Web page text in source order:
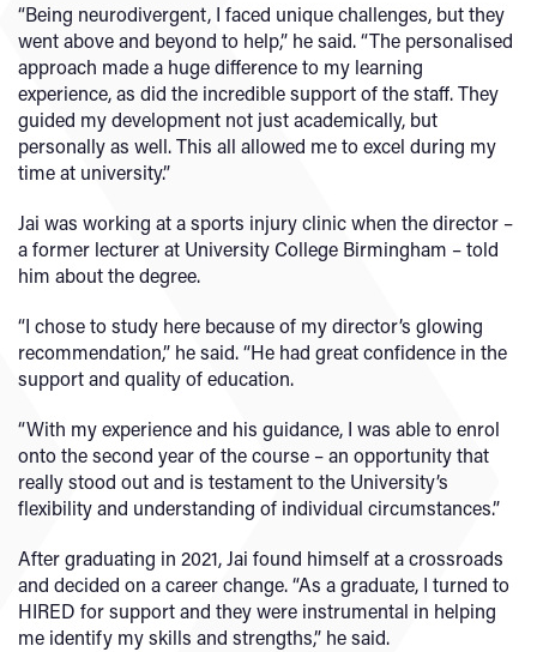
“Being neurodivergent, I faced unique challenges, but they
went above and beyond to help,” he said. “The personalised
approach made a huge difference to my learning
experience, as did the incredible support of the staff. They
guided my development not just academically, but
personally as well. This all allowed me to excel during my
time at university.”
Jai was working at a sports injury clinic when the director –
a former lecturer at University College Birmingham – told
him about the degree.
“I chose to study here because of my director’s glowing
recommendation,” he said. “He had great confidence in the
support and quality of education.
“With my experience and his guidance, I was able to enrol
onto the second year of the course – an opportunity that
really stood out and is testament to the University’s
flexibility and understanding of individual circumstances.”
After graduating in 2021, Jai found himself at a crossroads
and decided on a career change. “As a graduate, I turned to
HIRED for support and they were instrumental in helping
me identify my skills and strengths,” he said.